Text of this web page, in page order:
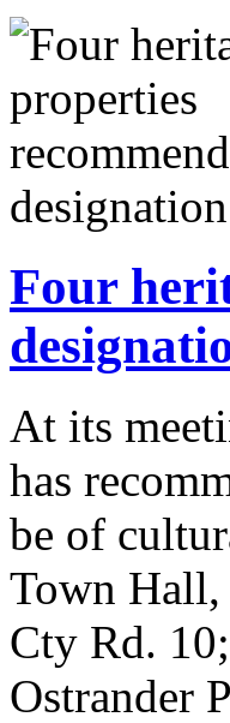
Four
At its
has
be of
Town
Cty Rd.
Ostrander